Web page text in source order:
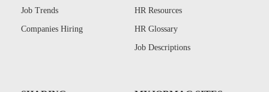
Job Trends
Companies Hiring
HR Resources
HR Glossary
Job Descriptions